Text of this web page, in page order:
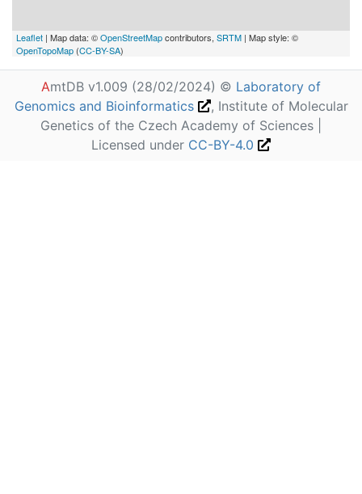
Leaflet | Map data: ©OpenStreetMapcontributors, SRTM | Map style: ©
OpenTopoMap (CC-BY-SA)
AmtDB v1.009 (28/02/2024) © Laboratory of
Genomics and Bioinformatics
, Institute of Molecular
Genetics of the Czech Academy of Sciences |
Licensed under CC-BY-4.0